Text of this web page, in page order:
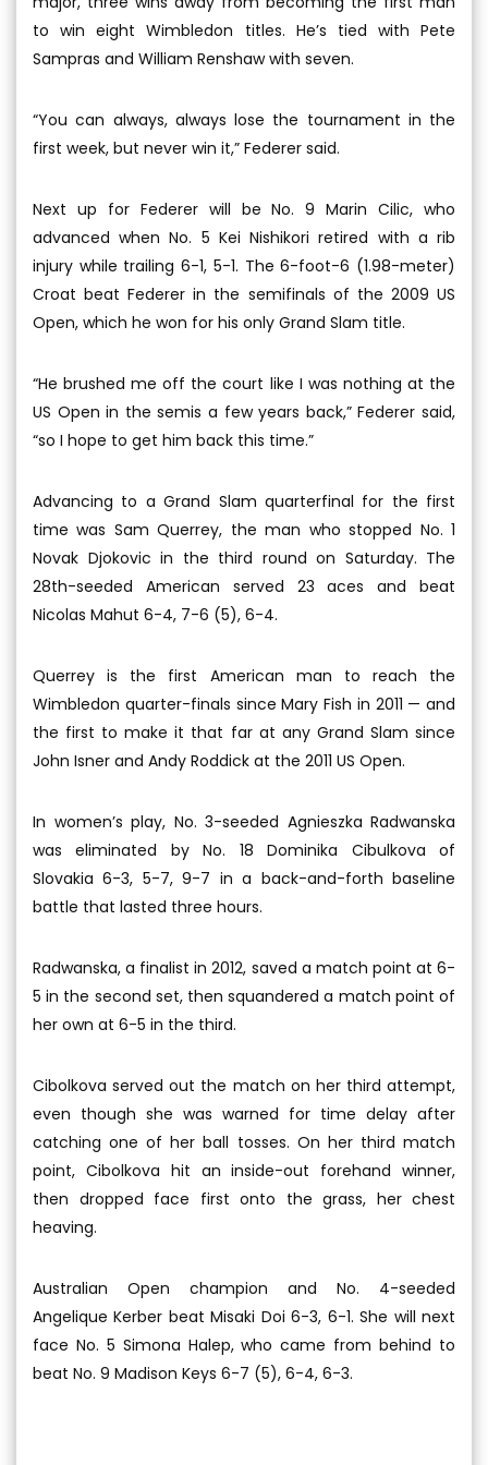
to win eight Wimbledon titles. He’s tied with Pete
Sampras and William Renshaw with seven.
“You can always, always lose the tournament in the
first week, but never win it,” Federer said.
Next up for Federer will be No. 9 Marin Cilic, who
advanced when No. 5 Kei Nishikori retired with a rib
injury while trailing 6-1, 5-1. The 6-foot-6 (1.98-meter)
Croat beat Federer in the semifinals of the 2009 US
Open, which he won for his only Grand Slam title.
“He brushed me off the court like I was nothing at the
US Open in the semis a few years back,” Federer said,
“so I hope to get him back this time.”
Advancing to a Grand Slam quarterfinal for the first
time was Sam Querrey, the man who stopped No. 1
Novak Djokovic in the third round on Saturday. The
28th-seeded American served 23 aces and beat
Nicolas Mahut 6-4, 7-6 (5), 6-4.
Querrey is the first American man to reach the
Wimbledon quarter-finals since Mary Fish in 2011 — and
the first to make it that far at any Grand Slam since
John Isner and Andy Roddick at the 2011 US Open.
In women’s play, No. 3-seeded Agnieszka Radwanska
was eliminated by No. 18 Dominika Cibulkova of
Slovakia 6-3, 5-7, 9-7 in a back-and-forth baseline
battle that lasted three hours.
Radwanska, a finalist in 2012, saved a match point at 6-
5 in the second set, then squandered a match point of
her own at 6-5 in the third.
Cibolkova served out the match on her third attempt,
even though she was warned for time delay after
catching one of her ball tosses. On her third match
point, Cibolkova hit an inside-out forehand winner,
then dropped face first onto the grass, her chest
heaving.
Australian Open champion and No. 4-seeded
Angelique Kerber beat Misaki Doi 6-3, 6-1. She will next
face No. 5 Simona Halep, who came from behind to
beat No. 9 Madison Keys 6-7 (5), 6-4, 6-3.